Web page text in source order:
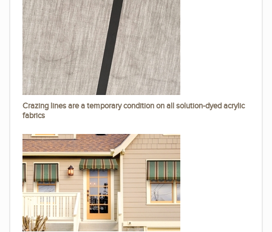
Crazing lines are a temporary condition on all solution-dyed acrylic
fabrics